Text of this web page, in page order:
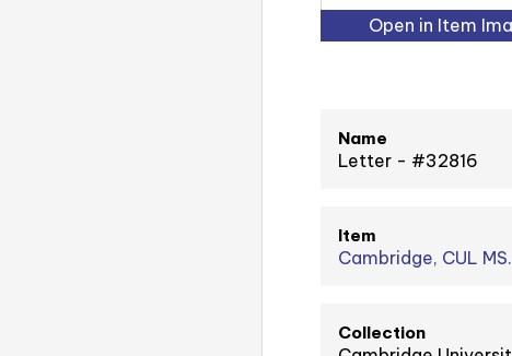
Open in Item
Name
Letter - #32816
Item
Cambridge, CUL
Collection